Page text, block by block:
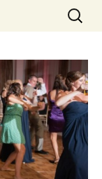
Search
for: